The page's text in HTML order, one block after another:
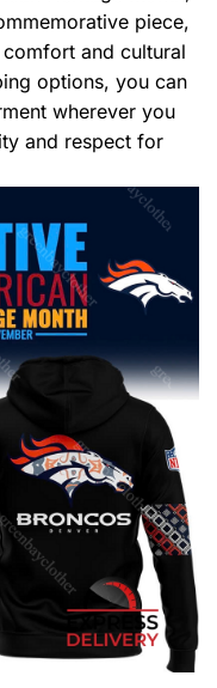
piece,
and cultural
options, you can
wherever you
and respect for